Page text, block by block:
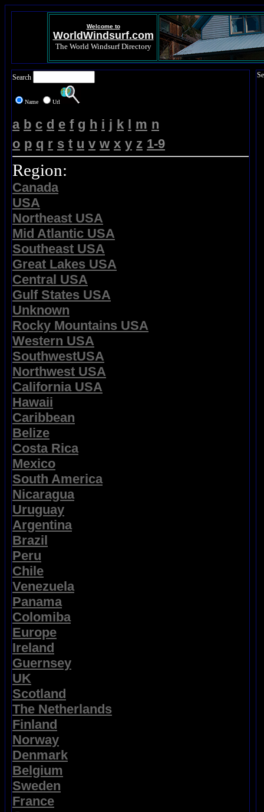
Welcome to
WorldWindsurf.com
The World Windsurf Directory
Search
Name Url
a b c d e f g h i j k l m n
o p q r s t u v w x y z 1-9
Region:
Canada
USA
Northeast USA
Mid Atlantic USA
Southeast USA
Great Lakes USA
Central USA
Gulf States USA
Unknown
Rocky Mountains USA
Western USA
SouthwestUSA
Northwest USA
California USA
Hawaii
Caribbean
Belize
Costa Rica
Mexico
South America
Nicaragua
Uruguay
Argentina
Brazil
Peru
Chile
Venezuela
Panama
Colomiba
Europe
Ireland
Guernsey
UK
Scotland
The Netherlands
Finland
Norway
Denmark
Belgium
Sweden
France